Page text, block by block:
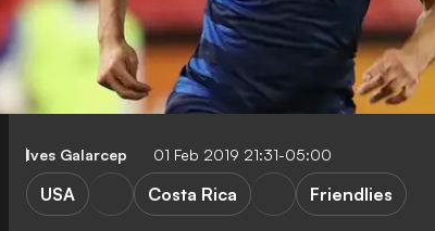
Ives Galarcep 01 Feb 2019 21:31-05:00
USA Costa Rica Friendlies